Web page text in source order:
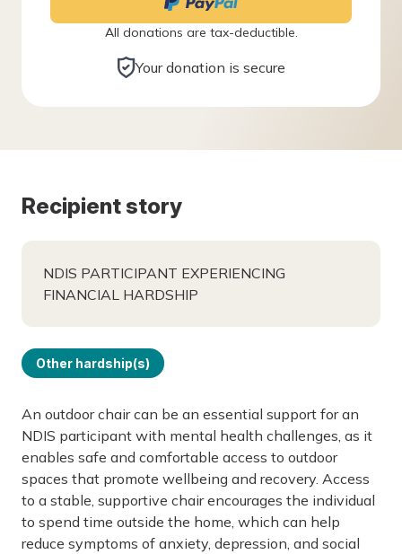
All donations are tax-deductible.
Your donation is secure
Recipient story
NDIS PARTICIPANT EXPERIENCING
FINANCIAL HARDSHIP
Other hardship(s)
An outdoor chair can be an essential support for an
NDIS participant with mental health challenges, as it
enables safe and comfortable access to outdoor
spaces that promote wellbeing and recovery. Access
to a stable, supportive chair encourages the individual
to spend time outside the home, which can help
reduce symptoms of anxiety, depression, and social